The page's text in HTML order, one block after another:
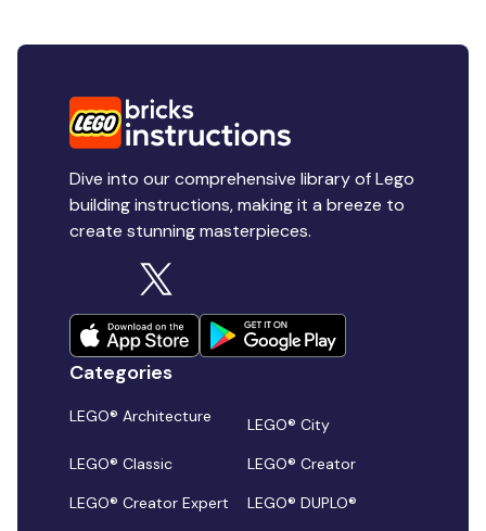
Dive into our comprehensive library of Lego
building instructions, making it a breeze to
create stunning masterpieces.
Categories
LEGO® Architecture
LEGO® City
LEGO® Classic
LEGO® Creator
LEGO® Creator Expert
LEGO® DUPLO®